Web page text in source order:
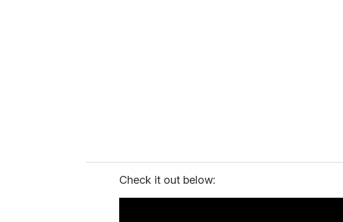
Check it out below: